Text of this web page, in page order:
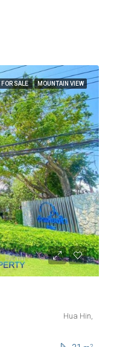
FOR SALE MOUNTAIN VIEW
Hua Hin,